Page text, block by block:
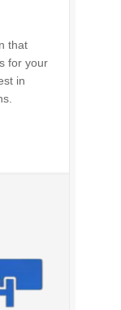
that
for your
in